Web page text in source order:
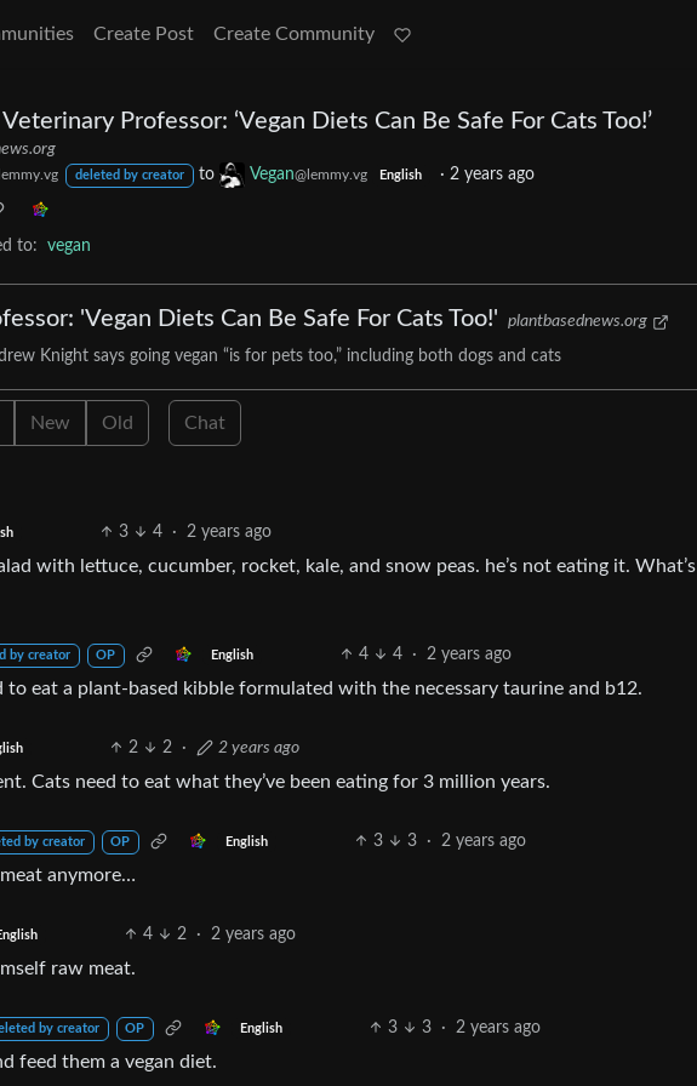
Create Post Create Community
Veterinary Professor: ‘Vegan Diets Can Be Safe For Cats Too!’
deleted by creator to Vegan@lemmy.vg English ·2 years ago
to: vegan
'Vegan Diets Can Be Safe For Cats Too!' plantbasednews.org
Knight says going vegan “is for pets too,” including both dogs and cats
New Old Chat
3 4 · 2 years ago
with lettuce, cucumber, rocket, kale, and snow peas. he’s not eating it. What’s
by creator OP English 4 4 · 2 years ago
to eat a plant-based kibble formulated with the necessary taurine and b12.
2 2 · 2 years ago
Cats need to eat what they’ve been eating for 3 million years.
by creator OP English 3 3 · 2 years ago
anymore…
4 2 · 2 years ago
raw meat.
by creator OP English 3 3 · 2 years ago
feed them a vegan diet.